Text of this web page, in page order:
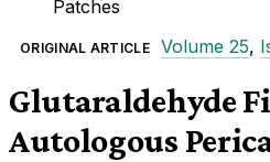
Patches
ORIGINAL ARTICLE Volume 25,
Glutaraldehyde
Autologous